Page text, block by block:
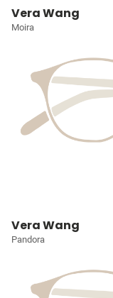
Vera Wang
Moira
Vera Wang
Pandora